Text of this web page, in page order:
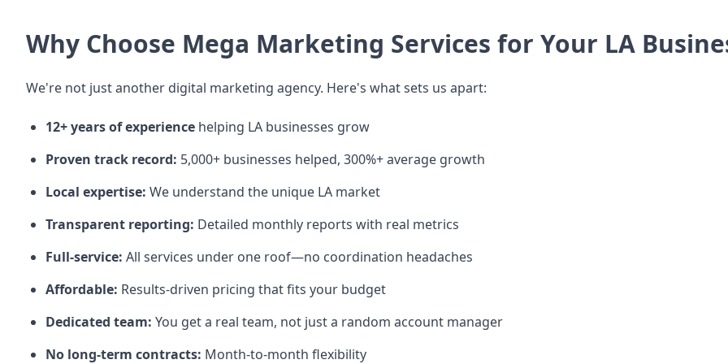
Why Choose Mega Marketing Services for Your LA
We're not just another digital marketing agency. Here's what sets us apart:
12+ years of experience helping LA businesses grow
Proven track record: 5,000+ businesses helped, 300%+ average growth
Local expertise: We understand the unique LA market
Transparent reporting: Detailed monthly reports with real metrics
Full-service: All services under one roof—no coordination headaches
Affordable: Results-driven pricing that fits your budget
Dedicated team: You get a real team, not just a random account manager
No long-term contracts: Month-to-month flexibility